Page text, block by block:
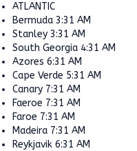
ATLANTIC
Bermuda 3:31 AM
Stanley 3:31 AM
South Georgia 4:31 AM
Azores 6:31 AM
Cape Verde 5:31 AM
Canary 7:31 AM
Faeroe 7:31 AM
Faroe 7:31 AM
Madeira 7:31 AM
Reykjavik 6:31 AM